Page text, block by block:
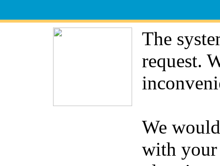
The
request.
We
with your